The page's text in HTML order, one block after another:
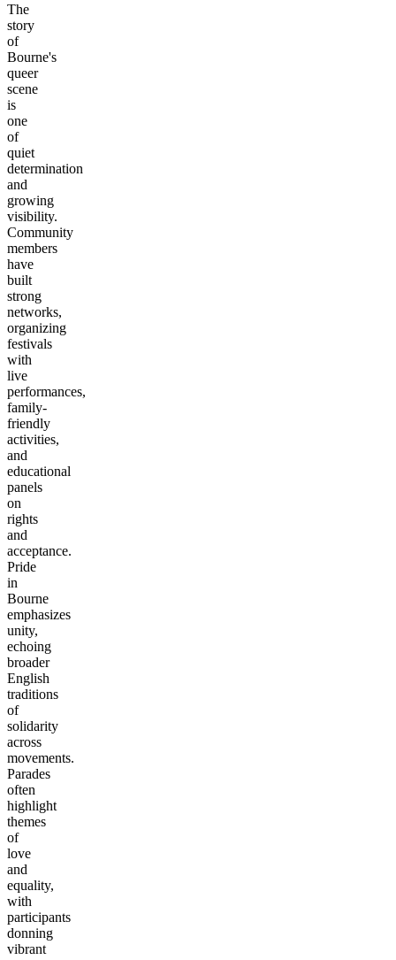
The
story
of
Bourne's
queer
scene
is
one
of
quiet
determination
and
growing
visibility.
Community
members
have
built
strong
networks,
organizing
festivals
with
live
performances,
family-
friendly
activities,
and
educational
panels
on
rights
and
acceptance.
Pride
in
Bourne
emphasizes
unity,
echoing
broader
English
traditions
of
solidarity
across
movements.
Parades
often
highlight
themes
of
love
and
equality,
with
participants
donning
vibrant